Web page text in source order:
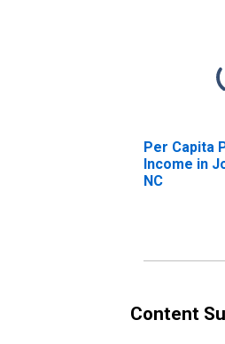
Per Capita
Income in
NC
Content